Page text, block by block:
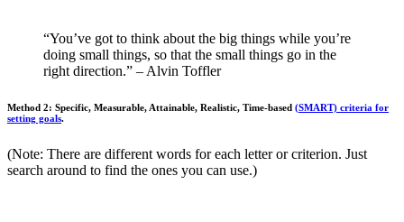
“You’ve got to think about the big things while you’re
doing small things, so that the small things go in the
right direction.” – Alvin Toffler
Method 2: Specific, Measurable, Attainable, Realistic, Time-based (SMART) criteria for
setting goals.
(Note: There are different words for each letter or criterion. Just
search around to find the ones you can use.)